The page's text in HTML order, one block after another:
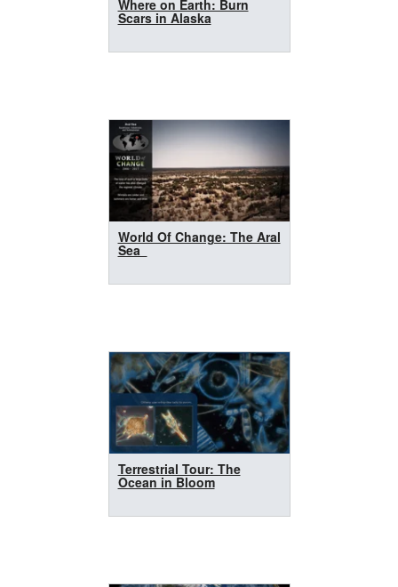
Where on Earth: Burn
Scars in Alaska
World Of Change: The Aral
Sea
Terrestrial Tour: The
Ocean in Bloom